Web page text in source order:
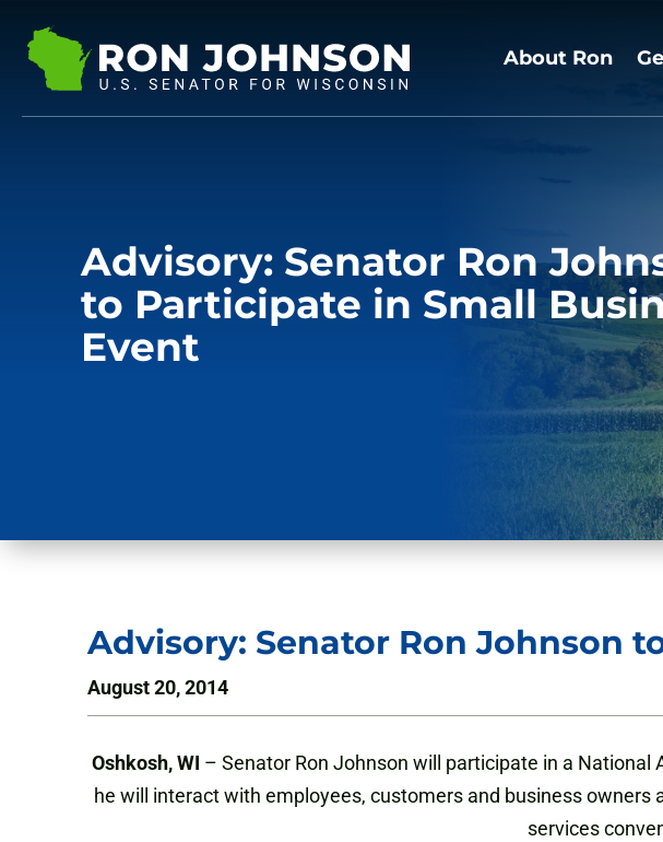
About Ron
Advisory: Senator Ron
to Participate in Small
Event
Advisory: Senator Ron Johnson
August 20, 2014
Oshkosh, WI – Senator Ron Johnson will participate in a
he will interact with employees, customers and business
services